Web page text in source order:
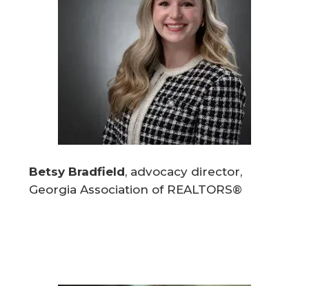
Betsy Bradfield, advocacy director,
Georgia Association of REALTORS®